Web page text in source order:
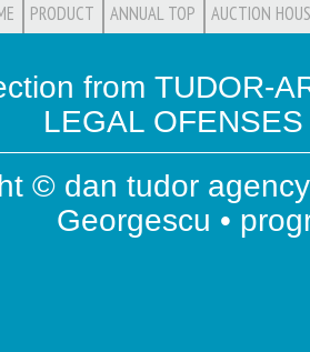
PRODUCT ANNUAL TOP AUCTION
from TUDOR-
LEGAL
© dan tudor
Georgescu •